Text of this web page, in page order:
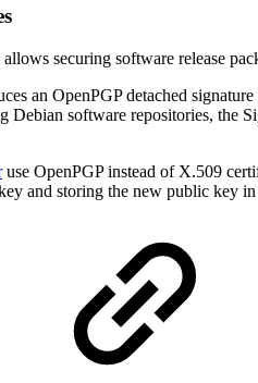
securing software release
an OpenPGP detached
Debian software repositories, the
use OpenPGP instead of X.509
and storing the new public key